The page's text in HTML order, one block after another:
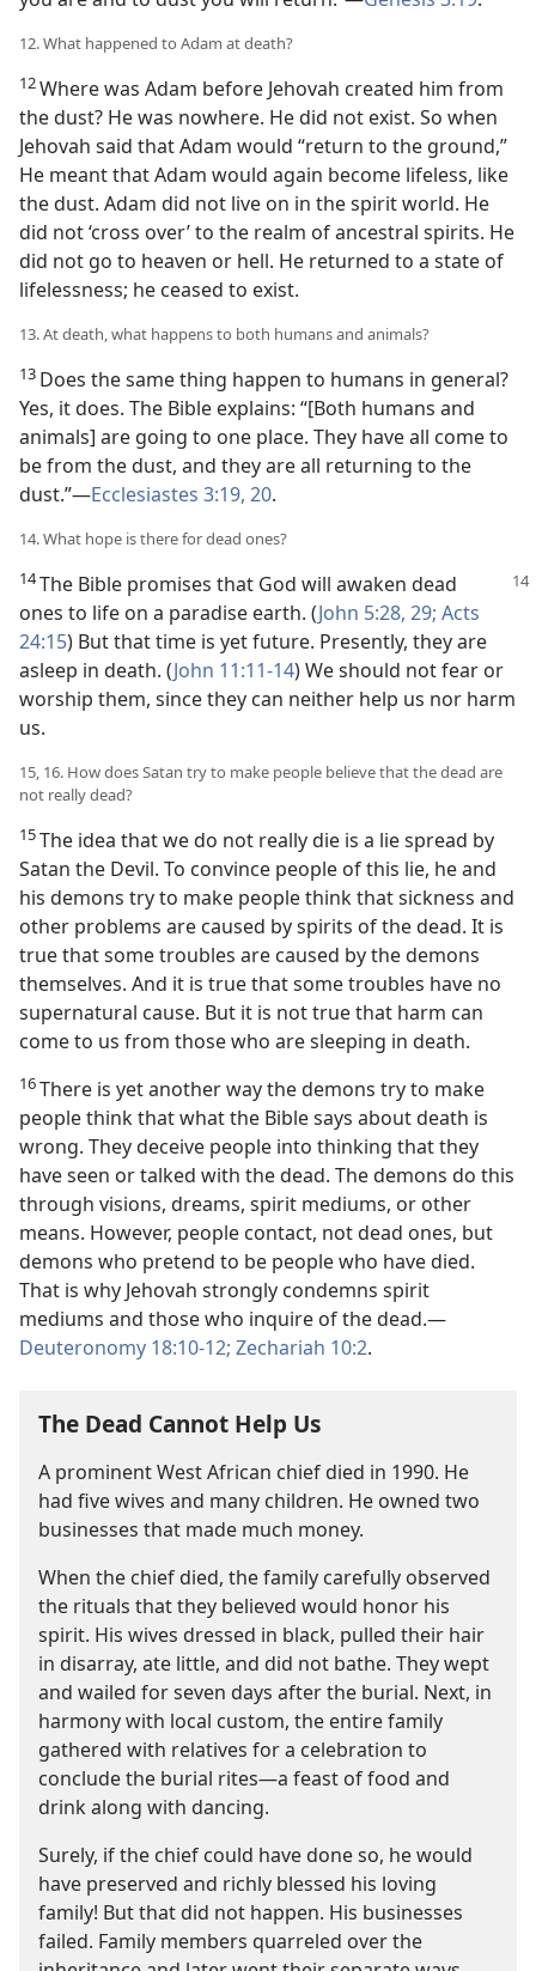
12. What happened to Adam at death?
12Where was Adam before Jehovah created him from
the dust? He was nowhere. He did not exist. So when
Jehovah said that Adam would “return to the ground,”
He meant that Adam would again become lifeless, like
the dust. Adam did not live on in the spirit world. He
did not ‘cross over’ to the realm of ancestral spirits. He
did not go to heaven or hell. He returned to a state of
lifelessness; he ceased to exist.
13. At death, what happens to both humans and animals?
13 Does the same thing happen to humans in general?
Yes, it does. The Bible explains: “[Both humans and
animals] are going to one place. They have all come to
be from the dust, and they are all returning to the
dust.”​—Ecclesiastes 3:19, 20.
14. What hope is there for dead ones?
14The Bible promises that God will awaken dead
ones to life on a paradise earth. (John 5:28, 29; Acts
24:15) But that time is yet future. Presently, they are
asleep in death. (John 11:11-14) We should not fear or
worship them, since they can neither help us nor harm
us.
15, 16. How does Satan try to make people believe that the dead are
not really dead?
15The idea that we do not really die is a lie spread by
Satan the Devil. To convince people of this lie, he and
his demons try to make people think that sickness and
other problems are caused by spirits of the dead. It is
true that some troubles are caused by the demons
themselves. And it is true that some troubles have no
supernatural cause. But it is not true that harm can
come to us from those who are sleeping in death.
16There is yet another way the demons try to make
people think that what the Bible says about death is
wrong. They deceive people into thinking that they
have seen or talked with the dead. The demons do this
through visions, dreams, spirit mediums, or other
means. However, people contact, not dead ones, but
demons who pretend to be people who have died.
That is why Jehovah strongly condemns spirit
mediums and those who inquire of the dead.​—
Deuteronomy 18:10-12; Zechariah 10:2.
The Dead Cannot Help Us
A prominent West African chief died in 1990. He
had five wives and many children. He owned two
businesses that made much money.
When the chief died, the family carefully observed
the rituals that they believed would honor his
spirit. His wives dressed in black, pulled their hair
in disarray, ate little, and did not bathe. They wept
and wailed for seven days after the burial. Next, in
harmony with local custom, the entire family
gathered with relatives for a celebration to
conclude the burial rites​—a feast of food and
drink along with dancing.
Surely, if the chief could have done so, he would
have preserved and richly blessed his loving
family! But that did not happen. His businesses
failed. Family members quarreled over the